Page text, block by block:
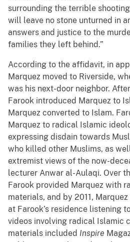
surrounding the terrible
will leave no stone unturned in
answers and justice to the
families they left behind.”
According to the affidavit, in
Marquez moved to Riverside,
was his next-door neighbor.
Farook introduced Marquez to
Marquez converted to Islam.
Marquez to radical Islamic
expressing disdain towards
who killed other Muslims, as
extremist views of the now-
lecturer Anwar al-Aulaqi. Over
Farook provided Marquez with
materials, and by 2011,
at Farook’s residence listening
videos involving radical Islamic
materials included Inspire